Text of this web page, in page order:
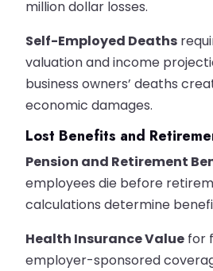
million dollar losses.
Self-Employed Deaths
valuation and income
business owners’ deaths
economic damages.
Lost Benefits and
Pension and Retirement
employees die before
calculations determine
Health Insurance Value for
employer-sponsored